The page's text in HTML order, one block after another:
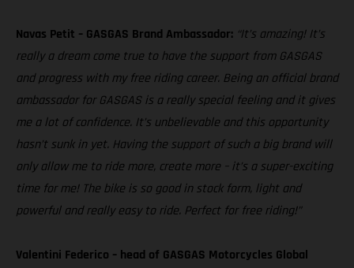
Navas Petit – GASGAS Brand Ambassador: “It’s amazing! It’s
really a dream come true to have the support from GASGAS
and progress with my free riding career. Being an official brand
ambassador for GASGAS is a really special feeling and it gives
me a lot of confidence. It’s unbelievable and this opportunity
hasn’t sunk in yet. Having the support of such a big brand will
only allow me to ride more, create more – it’s a super-exciting
time for me! The bike is so good in stock form, light and
powerful and really easy to ride. Perfect for free riding!”
Valentini Federico – head of GASGAS Motorcycles Global